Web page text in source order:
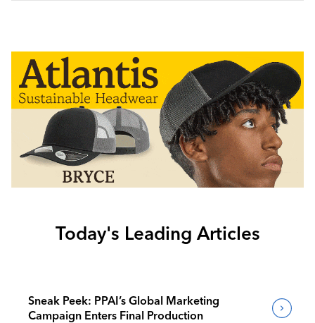
Today's Leading Articles
Sneak Peek: PPAI’s Global Marketing
Campaign Enters Final Production